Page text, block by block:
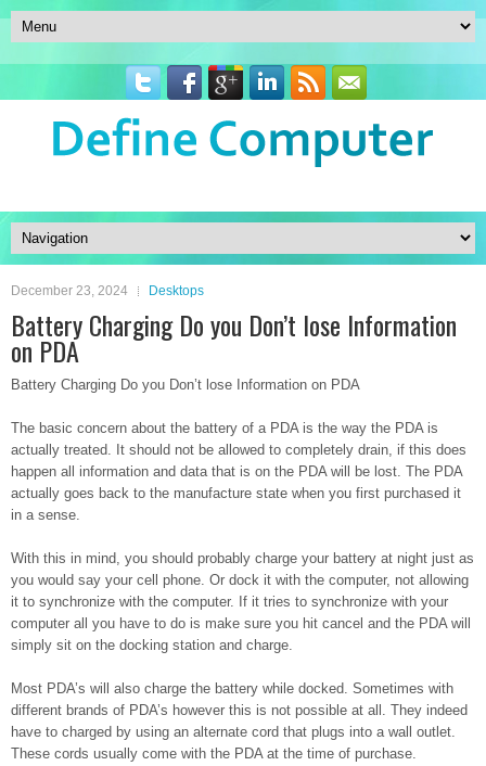
December 23, 2024 Desktops
Battery Charging Do you Don’t lose Information
on PDA
Battery Charging Do you Don’t lose Information on PDA
The basic concern about the battery of a PDA is the way the PDA is
actually treated. It should not be allowed to completely drain, if this does
happen all information and data that is on the PDA will be lost. The PDA
actually goes back to the manufacture state when you first purchased it
in a sense.
With this in mind, you should probably charge your battery at night just as
you would say your cell phone. Or dock it with the computer, not allowing
it to synchronize with the computer. If it tries to synchronize with your
computer all you have to do is make sure you hit cancel and the PDA will
simply sit on the docking station and charge.
Most PDA’s will also charge the battery while docked. Sometimes with
different brands of PDA’s however this is not possible at all. They indeed
have to charged by using an alternate cord that plugs into a wall outlet.
These cords usually come with the PDA at the time of purchase.